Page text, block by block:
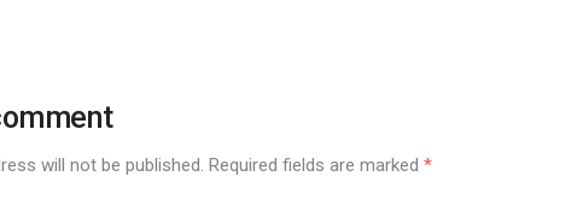
will not be published. Required fields are marked*